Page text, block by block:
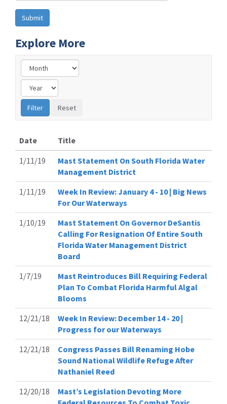
Explore More
Date
Title
1/11/19
Mast Statement On South Florida Water
Management District
1/11/19
Week In Review: January 4 - 10 | Big News
For Our Waterways
1/10/19
Mast Statement On Governor DeSantis
Calling For Resignation Of Entire South
Florida Water Management District
Board
1/7/19
Mast Reintroduces Bill Requiring Federal
Plan To Combat Florida Harmful Algal
Blooms
12/21/18
Week In Review: December 14 - 20 |
Progress for our Waterways
12/21/18
Congress Passes Bill Renaming Hobe
Sound National Wildlife Refuge After
Nathaniel Reed
12/20/18
Mast’s Legislation Devoting More